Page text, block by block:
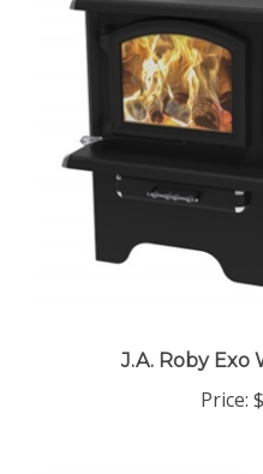
J.A. Roby Exo
Price: